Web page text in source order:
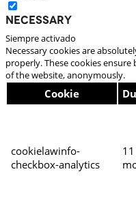
Necessary
Siempre activado
Necessary cookies are
properly. These cookies
of the website, anonymously.
Cookie
cookielawinfo-
checkbox-analytics
11